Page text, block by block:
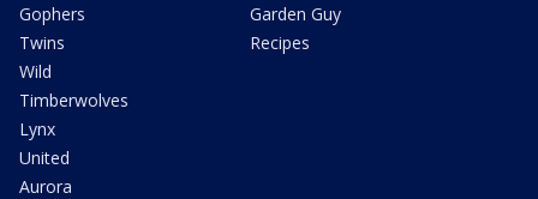
Gophers
Twins
Wild
Timberwolves
Lynx
United
Aurora
Garden Guy
Recipes